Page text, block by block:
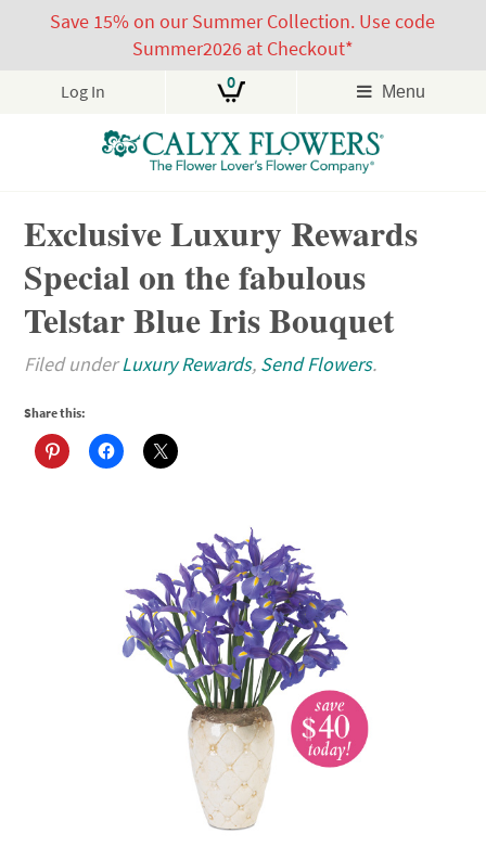
Save 15% on our Summer Collection. Use code
Summer2026 at Checkout*
Log In 0 Menu
Exclusive Luxury Rewards
Special on the fabulous
Telstar Blue Iris Bouquet
Filed underLuxury Rewards, Send Flowers.
Share this: